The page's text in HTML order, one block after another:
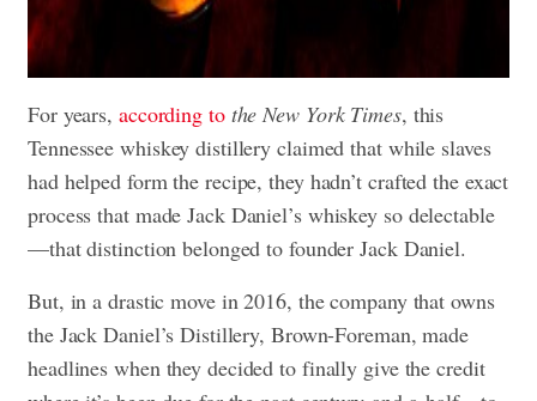
For years, according to the New York Times, this
Tennessee whiskey distillery claimed that while slaves
had helped form the recipe, they hadn’t crafted the exact
process that made Jack Daniel’s whiskey so delectable
—that distinction belonged to founder Jack Daniel.
But, in a drastic move in 2016, the company that owns
the Jack Daniel’s Distillery, Brown-Foreman, made
headlines when they decided to finally give the credit